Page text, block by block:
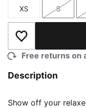
Size
XS
Size
S
Add to Wishlist
Free returns on
Description
Show off your